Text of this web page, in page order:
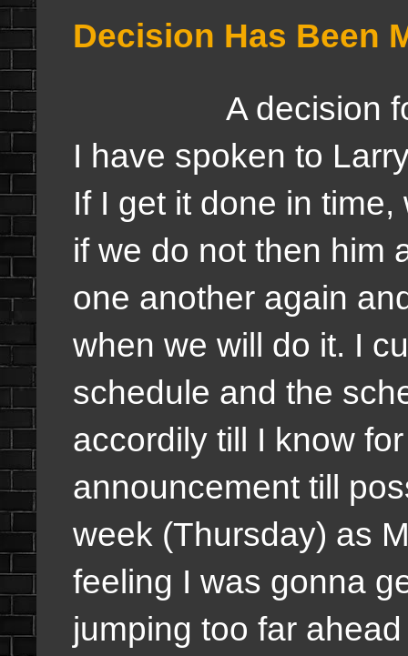
Decision Has Been
A decision for
I have spoken to
If I get it done in
if we do not then him
one another again
when we will do it. I
schedule and the
accordily till I know
announcement till
week (Thursday) as
feeling I was gonna
jumping too far